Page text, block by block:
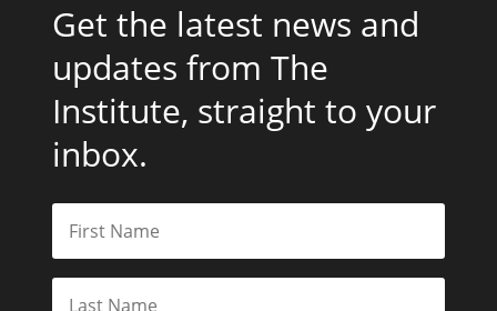
Get the latest news and
updates from The
Institute, straight to your
inbox.